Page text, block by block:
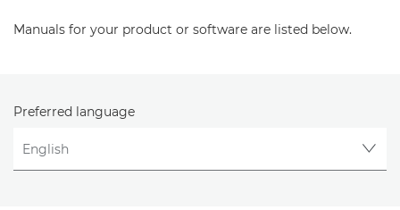
Manuals for your product or software are listed below.
Preferred language